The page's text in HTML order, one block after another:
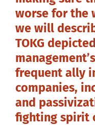
worse for the
we will
TOKG
frequent ally
companies,
and
fighting spirit